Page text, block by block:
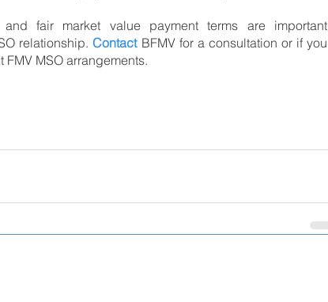
and fair market value payment terms are important
relationship. Contact BFMV for a consultation or if you
MSO arrangements.